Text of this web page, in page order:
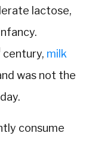
lactose,
century, milk
was not the
consume